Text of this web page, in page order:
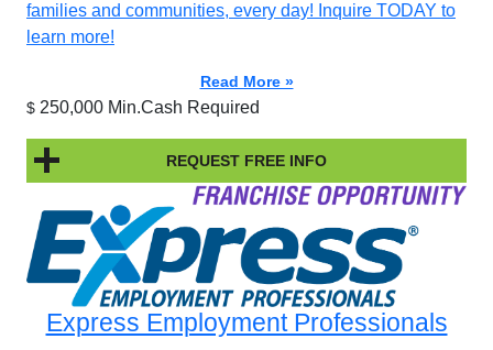
families and communities, every day! Inquire TODAY to
learn more!
Read More »
$ 250,000 Min.Cash Required
REQUEST FREE INFO
Express Employment Professionals